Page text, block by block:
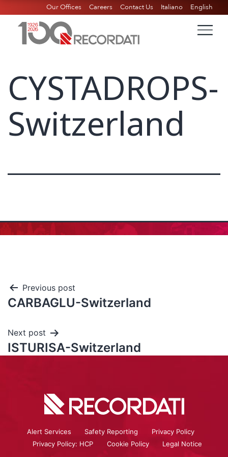
Our Offices Careers Contact Us Italiano English
CYSTADROPS-
Switzerland
Previous post
CARBAGLU-Switzerland
Next post
ISTURISA-Switzerland
Alert Services Safety Reporting
Privacy Policy
Privacy Policy: HCP
Cookie Policy Legal Notice